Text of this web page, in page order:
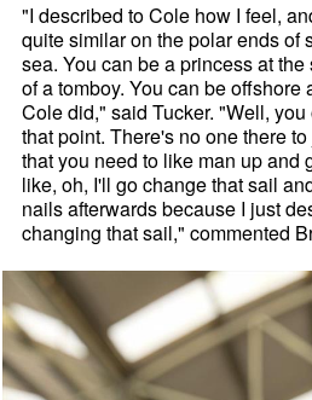
"I described to Cole how I feel,
quite similar on the polar ends of
sea. You can be a princess at
of a tomboy. You can be
Cole did," said Tucker. "Well,
that point. There's no one there
that you need to like man up and
like, oh, I'll go change that sail
nails afterwards because I just
changing that sail," commented